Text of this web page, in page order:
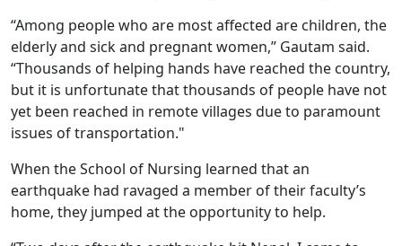
“Among people who are most affected are children, the
elderly and sick and pregnant women,” Gautam said.
“Thousands of helping hands have reached the country,
but it is unfortunate that thousands of people have not
yet been reached in remote villages due to paramount
issues of transportation."
When the School of Nursing learned that an
earthquake had ravaged a member of their faculty’s
home, they jumped at the opportunity to help.